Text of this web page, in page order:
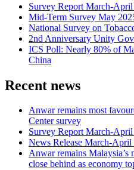
Survey Report March-
Mid-Term Survey May
National Survey on
2nd Anniversary Unity
ICS Poll: Nearly 80% of
China
Recent news
Anwar remains most
Center survey
Survey Report March-
News Release March-
Anwar remains
close behind as economy